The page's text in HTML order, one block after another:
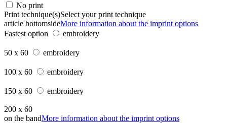
No print
Print technique(s)Select your print technique
article bottomsideMore information about the imprint options
Fastest option
embroidery
50 x 60 embroidery
100 x 60 embroidery
150 x 60 embroidery
200 x 60
on the bandMore information about the imprint options